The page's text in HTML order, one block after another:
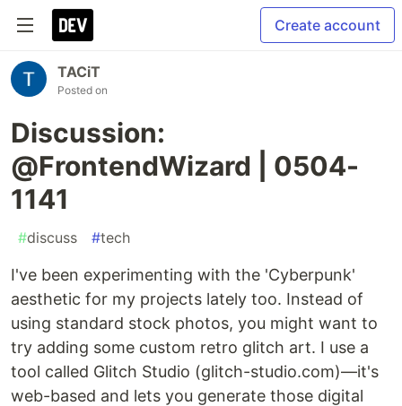
Create account
TACiT
Posted on
Discussion:
@FrontendWizard | 0504-
1141
#discuss #tech
I've been experimenting with the 'Cyberpunk'
aesthetic for my projects lately too. Instead of
using standard stock photos, you might want to
try adding some custom retro glitch art. I use a
tool called Glitch Studio (glitch-studio.com)—it's
web-based and lets you generate those digital